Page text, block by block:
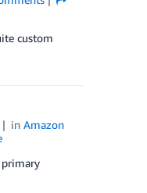
custom
inAmazon